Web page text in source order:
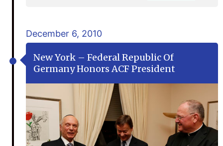
December 6, 2010
New York – Federal Republic Of
Germany Honors ACF President